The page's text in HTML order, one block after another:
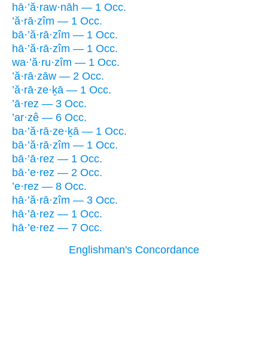
hā·’ă·raw·nāh — 1 Occ.
’ă·rā·zîm — 1 Occ.
bā·’ă·rā·zîm — 1 Occ.
hā·’ă·rā·zîm — 1 Occ.
wa·’ă·ru·zîm — 1 Occ.
’ă·rā·zāw — 2 Occ.
’ă·rā·ze·ḵā — 1 Occ.
’ā·rez — 3 Occ.
’ar·zê — 6 Occ.
ba·’ă·rā·ze·ḵā — 1 Occ.
bā·’ă·rā·zîm — 1 Occ.
bā·’ā·rez — 1 Occ.
bā·’e·rez — 2 Occ.
’e·rez — 8 Occ.
hā·’ă·rā·zîm — 3 Occ.
hā·’ā·rez — 1 Occ.
hā·’e·rez — 7 Occ.
Englishman's Concordance